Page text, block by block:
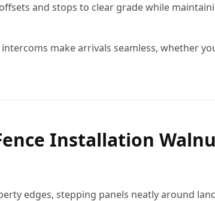
and stops to clear grade while
make arrivals seamless, whether
Installation
edges, stepping panels neatly around